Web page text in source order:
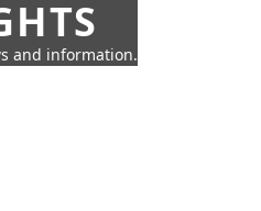
and information.